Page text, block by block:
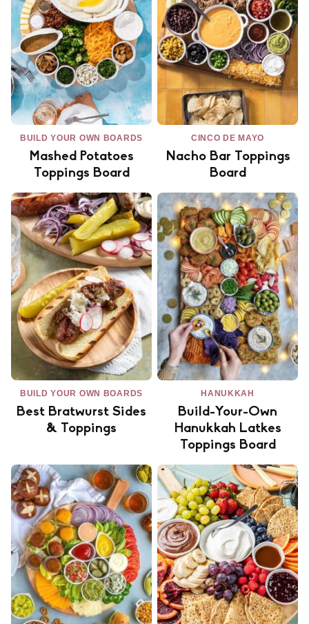
BUILD YOUR OWN BOARDS
Mashed Potatoes
Toppings Board
CINCO DE MAYO
Nacho Bar Toppings
Board
BUILD YOUR OWN BOARDS
Best Bratwurst Sides
& Toppings
HANUKKAH
Build-Your-Own
Hanukkah Latkes
Toppings Board